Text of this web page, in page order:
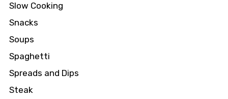
Slow Cooking
Snacks
Soups
Spaghetti
Spreads and Dips
Steak